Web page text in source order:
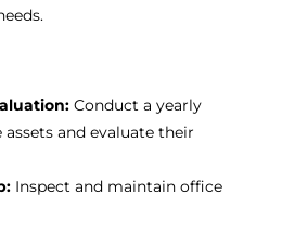
Conduct a yearly
and evaluate their
Inspect and maintain office